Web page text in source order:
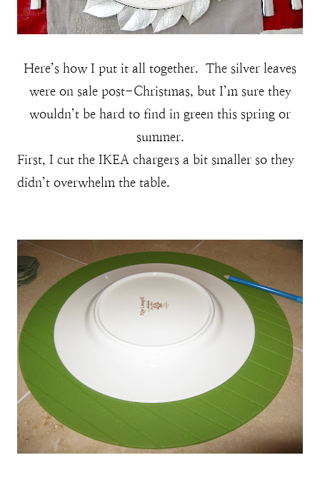
Here’s how I put it all together. The silver leaves
were on sale post-Christmas, but I’m sure they
wouldn’t be hard to find in green this spring or
summer.
First, I cut the IKEA chargers a bit smaller so they
didn’t overwhelm the table.